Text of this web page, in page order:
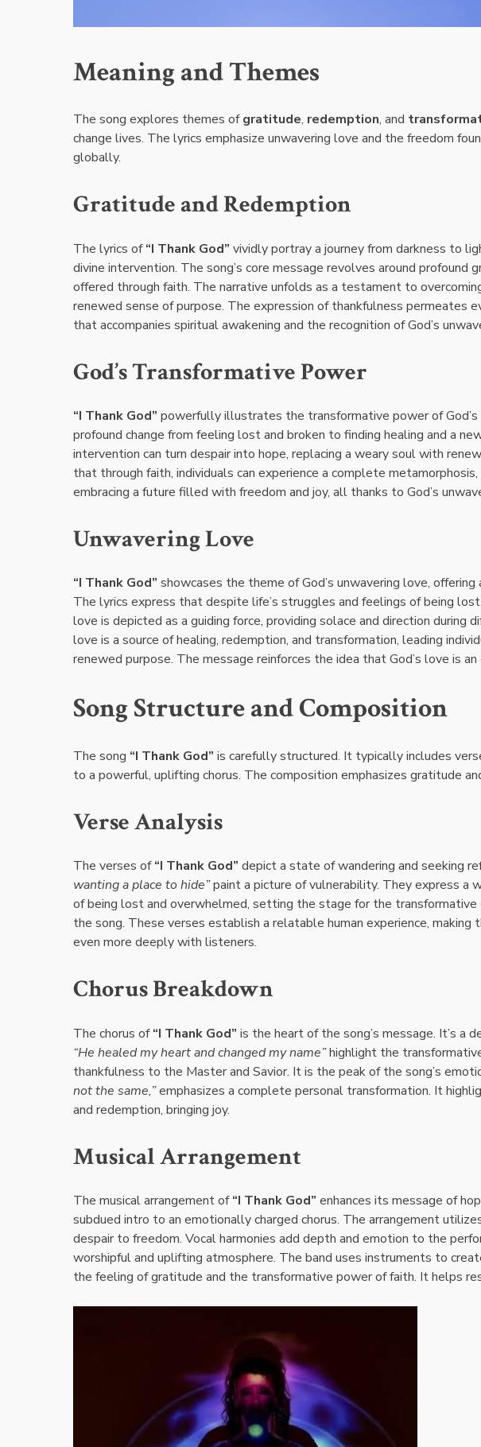
Meaning and Themes
The song explores themes ofgratitude, redemption, and
change lives. The lyrics emphasize unwavering love and the freedom
globally.
Gratitude and Redemption
The lyrics of“I Thank God” vividly portray a journey from darkness to
divine intervention. The song’s core message revolves around
offered through faith. The narrative unfolds as a testament to
renewed sense of purpose. The expression of thankfulness permeates
that accompanies spiritual awakening and the recognition of God’s
God’s Transformative Power
“I Thank God” powerfully illustrates the transformative power of God’s
profound change from feeling lost and broken to finding healing and a
intervention can turn despair into hope, replacing a weary soul with
that through faith, individuals can experience a complete
embracing a future filled with freedom and joy, all thanks to God’s
Unwavering Love
“I Thank God” showcases the theme of God’s unwavering love,
The lyrics express that despite life’s struggles and feelings of being
love is depicted as a guiding force, providing solace and direction during
love is a source of healing, redemption, and transformation, leading
renewed purpose. The message reinforces the idea that God’s love is
Song Structure and Composition
The song “I Thank God” is carefully structured. It typically includes
to a powerful, uplifting chorus. The composition emphasizes gratitude
Verse Analysis
The verses of“I Thank God” depict a state of wandering and seeking
wanting a place to hide”paint a picture of vulnerability. They express a
of being lost and overwhelmed, setting the stage for the transformative
the song. These verses establish a relatable human experience,
even more deeply with listeners.
Chorus Breakdown
The chorus of“I Thank God” is the heart of the song’s message. It’s a
“He healed my heart and changed my name”highlight the
thankfulness to the Master and Savior. It is the peak of the song’s
not the same,”emphasizes a complete personal transformation. It
and redemption, bringing joy.
Musical Arrangement
The musical arrangement of“I Thank God” enhances its message of
subdued intro to an emotionally charged chorus. The arrangement
despair to freedom. Vocal harmonies add depth and emotion to the
worshipful and uplifting atmosphere. The band uses instruments to
the feeling of gratitude and the transformative power of faith. It helps